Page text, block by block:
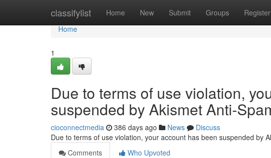
classifylist Home New Submit Groups Register
Home
Home
1
Due to terms of use violation,
suspended by Akismet Anti-
cioconnectmedia 386 days ago News
Discuss
Due to terms of use violation, your account has been suspended by
Comments
Who Upvoted